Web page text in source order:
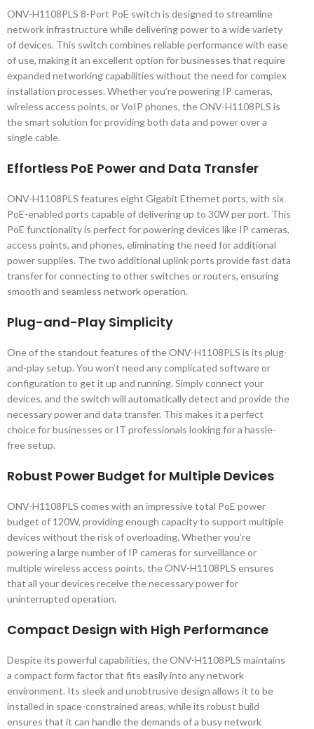
ONV-H1108PLS 8-Port PoE switch is designed to streamline
network infrastructure while delivering power to a wide variety
of devices. This switch combines reliable performance with ease
of use, making it an excellent option for businesses that require
expanded networking capabilities without the need for complex
installation processes. Whether you’re powering IP cameras,
wireless access points, or VoIP phones, the ONV-H1108PLS is
the smart solution for providing both data and power over a
single cable.
Effortless PoE Power and Data Transfer
ONV-H1108PLS features eight Gigabit Ethernet ports, with six
PoE-enabled ports capable of delivering up to 30W per port. This
PoE functionality is perfect for powering devices like IP cameras,
access points, and phones, eliminating the need for additional
power supplies. The two additional uplink ports provide fast data
transfer for connecting to other switches or routers, ensuring
smooth and seamless network operation.
Plug-and-Play Simplicity
One of the standout features of the ONV-H1108PLS is its plug-
and-play setup. You won’t need any complicated software or
configuration to get it up and running. Simply connect your
devices, and the switch will automatically detect and provide the
necessary power and data transfer. This makes it a perfect
choice for businesses or IT professionals looking for a hassle-
free setup.
Robust Power Budget for Multiple Devices
ONV-H1108PLS comes with an impressive total PoE power
budget of 120W, providing enough capacity to support multiple
devices without the risk of overloading. Whether you’re
powering a large number of IP cameras for surveillance or
multiple wireless access points, the ONV-H1108PLS ensures
that all your devices receive the necessary power for
uninterrupted operation.
Compact Design with High Performance
Despite its powerful capabilities, the ONV-H1108PLS maintains
a compact form factor that fits easily into any network
environment. Its sleek and unobtrusive design allows it to be
installed in space-constrained areas, while its robust build
ensures that it can handle the demands of a busy network